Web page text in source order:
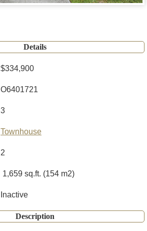
Details
$334,900
O6401721
3
Townhouse
2
1,659 sq.ft. (154 m2)
Inactive
Description